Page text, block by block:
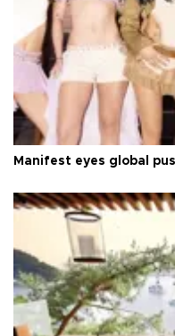
Manifest eyes global